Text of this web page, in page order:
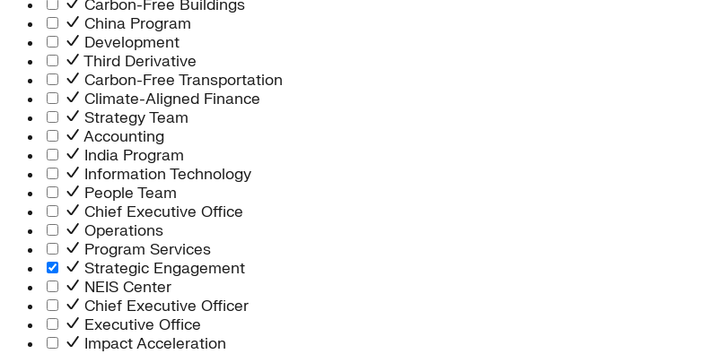
Audio
Dispatch
News / Announcement
Market Outlook
Carbon-Free Buildings
China Program
Development
Third Derivative
Carbon-Free Transportation
Climate-Aligned Finance
Strategy Team
Accounting
India Program
Information Technology
People Team
Chief Executive Office
Operations
Program Services
Strategic Engagement
NEIS Center
Chief Executive Officer
Executive Office
Impact Acceleration